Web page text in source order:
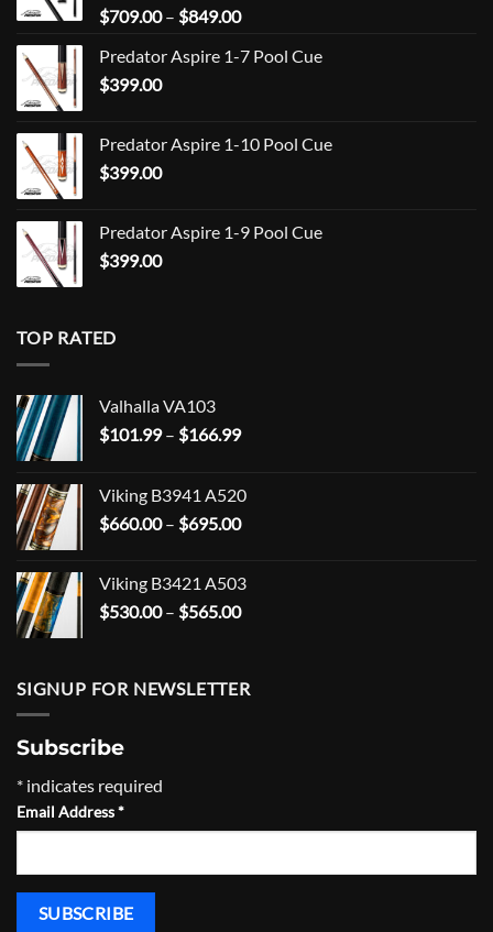
$709.00 – $849.00Price
$709.00
Predator Aspire 1-7 Pool Cue
$399.00
Predator Aspire 1-10 Pool Cue
$399.00
Predator Aspire 1-9 Pool Cue
$399.00
TOP RATED
Valhalla VA103
$101.99 – $166.99Price
through
$166.99
Viking B3941 A520
$660.00 – $695.00Price
through
$695.00
Viking B3421 A503
$530.00 – $565.00Price
through
$565.00
SIGNUP FOR NEWSLETTER
Subscribe
* indicates required
Email Address*